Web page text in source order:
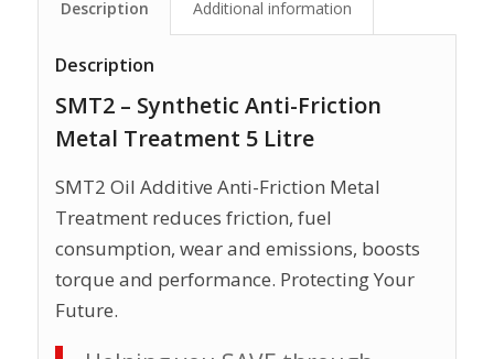
Description Additional information
Description
SMT2 – Synthetic Anti-Friction
Metal Treatment 5 Litre
SMT2 Oil Additive Anti-Friction Metal
Treatment reduces friction, fuel
consumption, wear and emissions, boosts
torque and performance. Protecting Your
Future.